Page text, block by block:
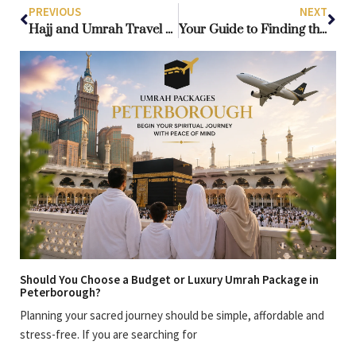
PREVIOUS
Hajj and Umrah Travel Agency: What Should You Consider When Choosing the Right One?
NEXT
Your Guide to Finding the Perfect Umrah Package from London
Should You Choose a Budget or Luxury Umrah Package in
Peterborough?
Planning your sacred journey should be simple, affordable and
stress-free. If you are searching for